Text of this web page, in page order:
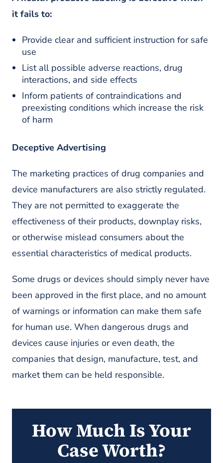
it fails to:
Provide clear and sufficient instruction for safe
use
List all possible adverse reactions, drug
interactions, and side effects
Inform patients of contraindications and
preexisting conditions which increase the risk
of harm
Deceptive Advertising
The marketing practices of drug companies and
device manufacturers are also strictly regulated.
They are not permitted to exaggerate the
effectiveness of their products, downplay risks,
or otherwise mislead consumers about the
essential characteristics of medical products.
Some drugs or devices should simply never have
been approved in the first place, and no amount
of warnings or information can make them safe
for human use. When dangerous drugs and
devices cause injuries or even death, the
companies that design, manufacture, test, and
market them can be held responsible.
How Much Is Your
Case Worth?